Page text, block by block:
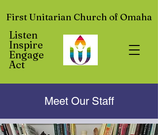
First Unitarian Church of Omaha
Listen
Inspire
Engage
Act
Meet Our Staff